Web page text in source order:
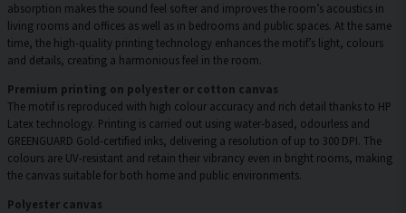
absorption makes the sound feel softer and improves the room’s acoustics in
living rooms and offices as well as in bedrooms and public spaces. At the same
time, the high-quality printing technology enhances the motif’s light, colours
and details, creating a harmonious feel in the room.
Premium printing on polyester or cotton canvas
The motif is reproduced with high colour accuracy and rich detail thanks to HP
Latex technology. Printing is carried out using water-based, odourless and
GREENGUARD Gold-certified inks, delivering a resolution of up to 300 DPI. The
colours are UV-resistant and retain their vibrancy even in bright rooms, making
the canvas suitable for both home and public environments.
Polyester canvas